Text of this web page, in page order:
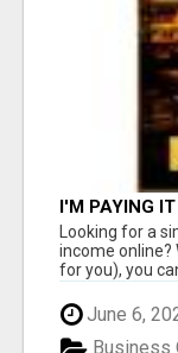
I'M PAYING
Looking for a
income online?
for you), you
June 6,
Business